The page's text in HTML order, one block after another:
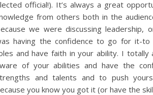
official!). It’s always a great
from others both in the
we were discussing leadership,
having the confidence to go for it-
and have faith in your ability. I totally
of your abilities and have the
and talents and to push
you know you got it (or have the